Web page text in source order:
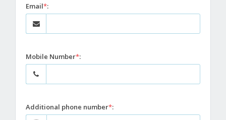
Email*:
Mobile Number*:
Additional phone number*: